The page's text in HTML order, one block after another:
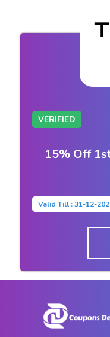
VERIFIED
15% Off
Valid Till : 31-12-